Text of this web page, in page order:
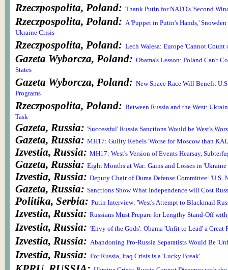
Rzeczpospolita, Poland: Thank Putin for NATO's 'Second
Rzeczpospolita, Poland: A 'Puppet in Putin's Hands,'
Ukraine Crisis
Rzeczpospolita, Poland: Lech Walesa: Europe 'Cannot Count
Gazeta Wyborcza, Poland: Obama's Lesson: Poland Can't
States
Gazeta Wyborcza, Poland: New Space Race Will Benefit
Programs
Rzeczpospolita, Poland: Between Russia and the West:
Task
Gazeta, Russia: 'Successful' Russia Sanctions Would be West's
Gazeta, Russia: MH17: Guilty Rebels 'Worse for Moscow than
Izvestia, Russia: MH17: West's Version of Events Hearsay,
Gazeta, Russia: Eight Months at War: Gains and Losses in
Izvestia, Russia: Deputy Chair of Duma Defense Committee: 'U.S.
Gazeta, Russia: Sanctions Show What Independence will Cost
Politika, Serbia: Putin Interview: 'West's Attempt to Blackmail
Izvestia, Russia: Russians Must Prepare for Lengthy Stand-Off
Izvestia, Russia: 'Envy of the Gods': Obama 'Unfit to Lead' a Great
Izvestia, Russia: Abandoning Pro-Russia Separatists Would Be
Izvestia, Russia: For Russia, Iraq Crisis is a 'Lucky Break'